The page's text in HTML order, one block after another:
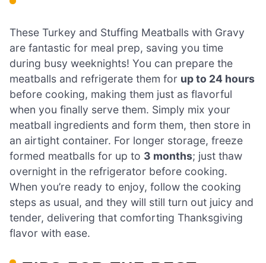
These Turkey and Stuffing Meatballs with Gravy
are fantastic for meal prep, saving you time
during busy weeknights! You can prepare the
meatballs and refrigerate them for up to 24 hours
before cooking, making them just as flavorful
when you finally serve them. Simply mix your
meatball ingredients and form them, then store in
an airtight container. For longer storage, freeze
formed meatballs for up to 3 months; just thaw
overnight in the refrigerator before cooking.
When you’re ready to enjoy, follow the cooking
steps as usual, and they will still turn out juicy and
tender, delivering that comforting Thanksgiving
flavor with ease.